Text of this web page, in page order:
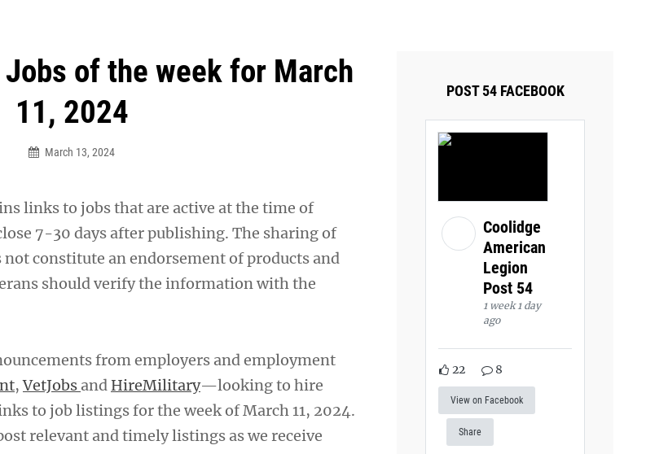
of the week for March
11, 2024
March 13, 2024
links to jobs that are active at the time of
7-30 days after publishing. The sharing of
constitute an endorsement of products and
should verify the information with the
from employers and employment
,VetJobs and HireMilitary—looking to hire
to job listings for the week of March 11, 2024.
relevant and timely listings as we receive
POST 54 FACEBOOK
Coolidge
American
Legion
Post 54
1 week 1 day
ago
22 8
View on Facebook
Share
no longer be open for dinner on Mondays and Tuesdays.